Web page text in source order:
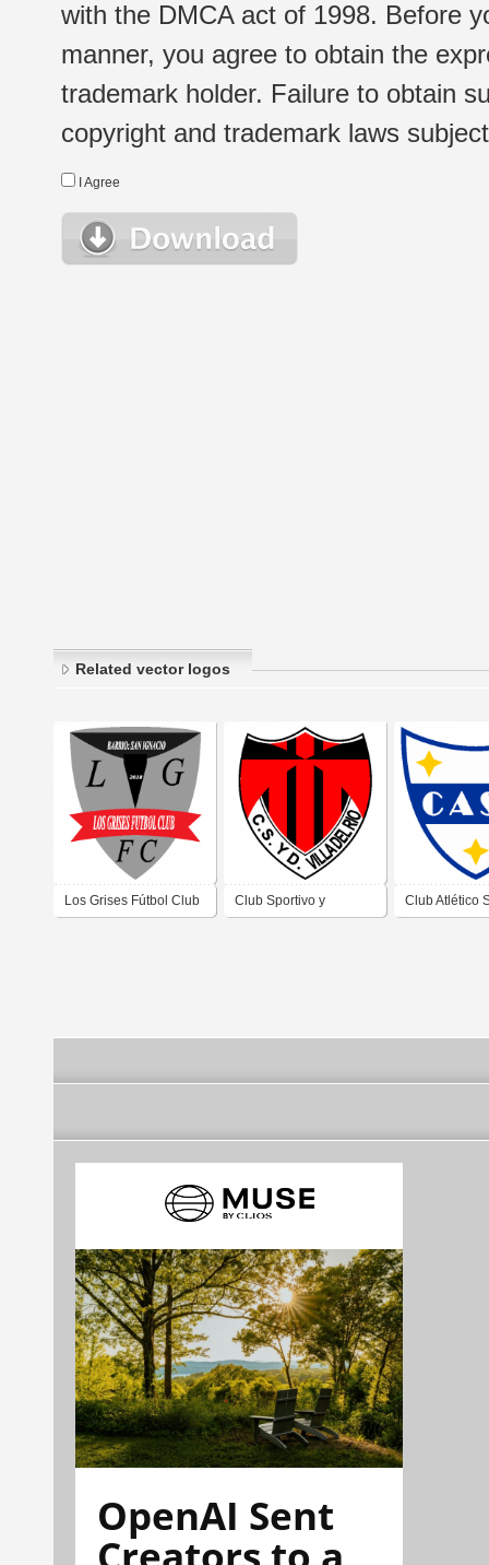
with the DMCA act of 1998. Before
manner, you agree to obtain the
trademark holder. Failure to obtain
copyright and trademark laws
I Agree
Related vector logos
Los Grises Fútbol Club Club Sportivo y Club Atlético
OpenAI Sent